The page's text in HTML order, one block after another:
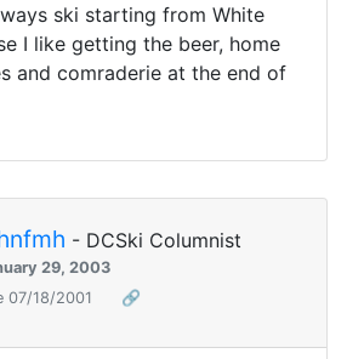
ski starting from White
I like getting the beer, home
and comraderie at the end of
- DCSki Columnist
29, 2003
07/18/2001
🔗